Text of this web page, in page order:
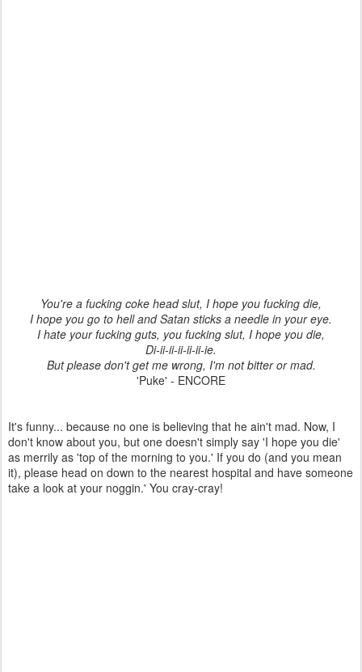
You're a fucking coke head slut, I hope you fucking die,
I hope you go to hell and Satan sticks a needle in your eye.
I hate your fucking guts, you fucking slut, I hope you die,
Di-ii-ii-ii-ii-ii-ie.
But please don't get me wrong, I'm not bitter or mad.
'Puke' - ENCORE
It's funny... because no one is believing that he ain't mad. Now, I
don't know about you, but one doesn't simply say 'I hope you die'
as merrily as 'top of the morning to you.' If you do (and you mean
it), please head on down to the nearest hospital and have someone
take a look at your noggin.' You cray-cray!